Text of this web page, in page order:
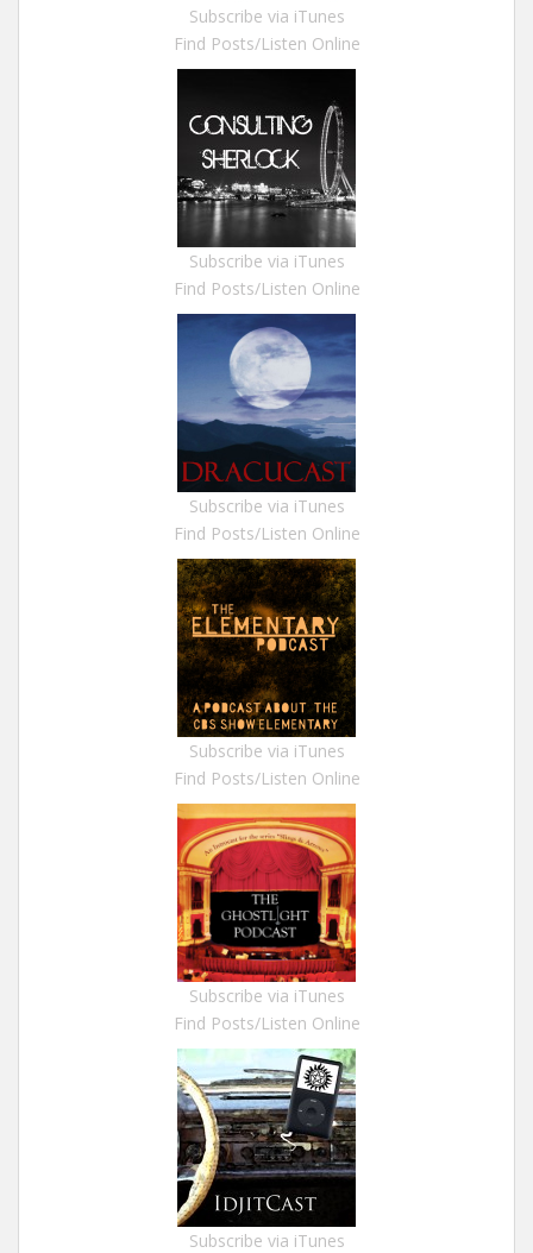
Subscribe via iTunes
Find Posts/Listen Online
Subscribe via iTunes
Find Posts/Listen Online
Subscribe via iTunes
Find Posts/Listen Online
Subscribe via iTunes
Find Posts/Listen Online
Subscribe via iTunes
Find Posts/Listen Online
Subscribe via iTunes